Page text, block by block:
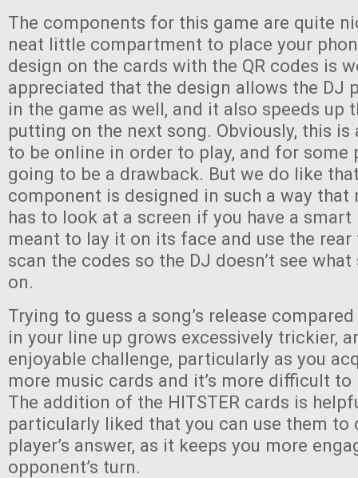
The components for this game are quite
neat little compartment to place your
design on the cards with the QR codes is
appreciated that the design allows the DJ
in the game as well, and it also speeds up
putting on the next song. Obviously, this is
to be online in order to play, and for some
going to be a drawback. But we do like
component is designed in such a way that
has to look at a screen if you have a smart
meant to lay it on its face and use the
scan the codes so the DJ doesn’t see
on.
Trying to guess a song’s release
in your line up grows excessively trickier,
enjoyable challenge, particularly as you
more music cards and it’s more difficult to
The addition of the HITSTER cards is
particularly liked that you can use them to
player’s answer, as it keeps you more
opponent’s turn.